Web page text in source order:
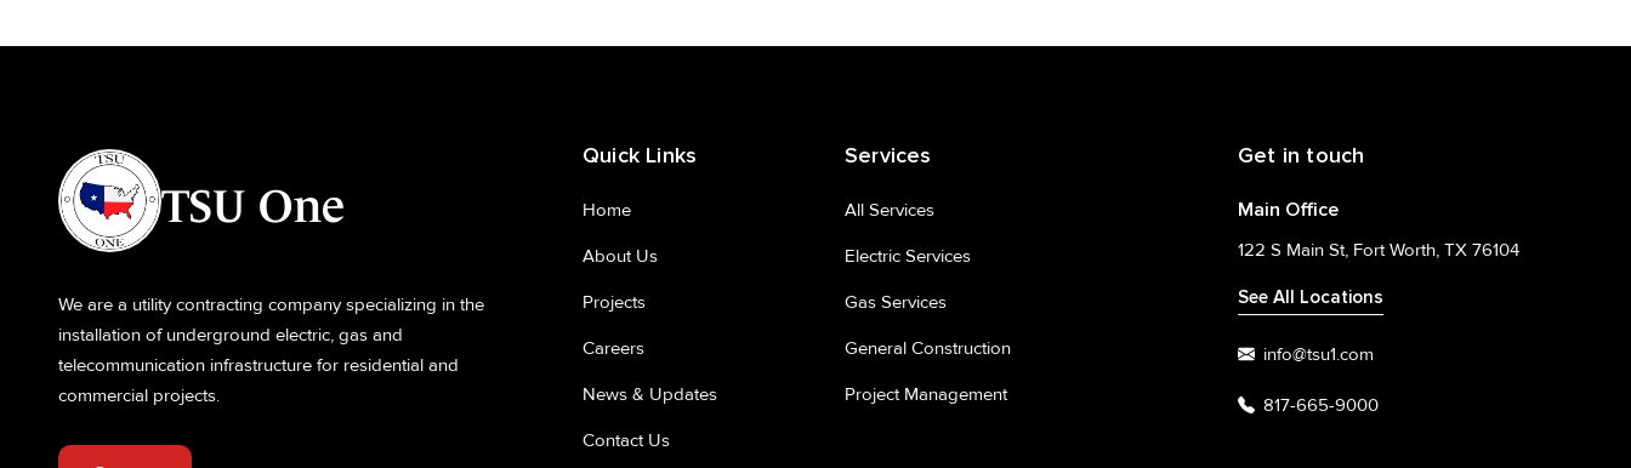
TSU One
We are a utility contracting company specializing in the
installation of underground electric, gas and
telecommunication infrastructure for residential and
commercial projects.
Quick Links
Home
About Us
Projects
Careers
News & Updates
Contact Us
Services
All Services
Electric Services
Gas Services
General Construction
Project Management
Get in touch
Main Office
122 S Main St, Fort Worth, TX 76104
See All Locations
info@tsu1.com
817-665-9000